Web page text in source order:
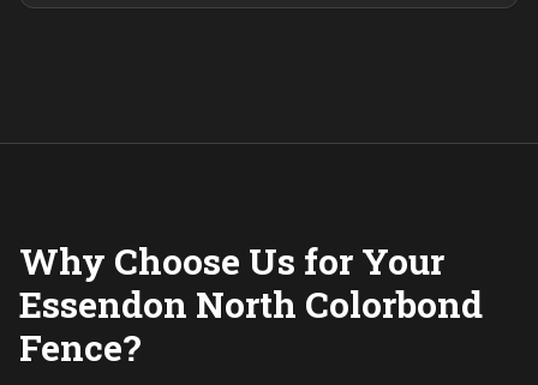
Why Choose Us for Your
Essendon North Colorbond
Fence?